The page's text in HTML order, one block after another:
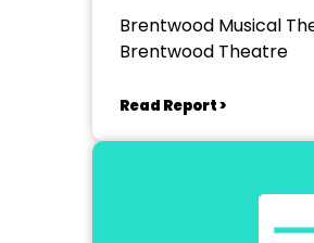
Brentwood Musical
Brentwood Theatre
Read Report >